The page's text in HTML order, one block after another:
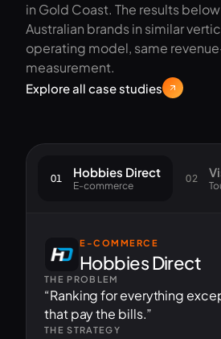
in Gold Coast. The results
Australian brands in similar
operating model, same
measurement.
Explore all case studies
01 Hobbies Direct
E-commerce
02
E-COMMERCE
Hobbies Direct
THE PROBLEM
“Ranking for everything
that pay the bills.”
THE STRATEGY